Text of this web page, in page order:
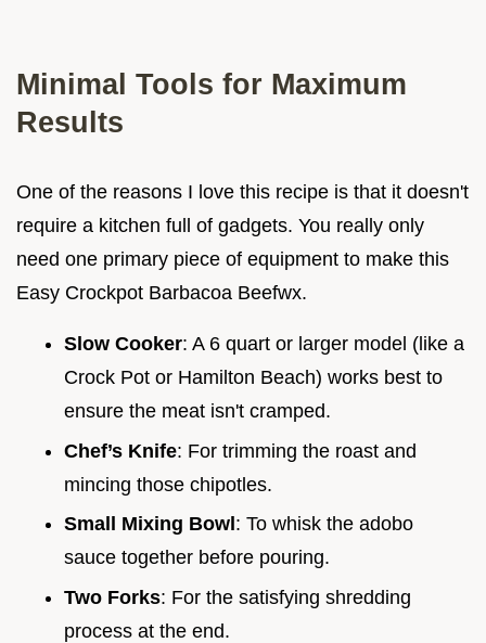
Minimal Tools for Maximum
Results
One of the reasons I love this recipe is that it doesn't
require a kitchen full of gadgets. You really only
need one primary piece of equipment to make this
Easy Crockpot Barbacoa Beefwx.
Slow Cooker: A 6 quart or larger model (like a
Crock Pot or Hamilton Beach) works best to
ensure the meat isn't cramped.
Chef’s Knife: For trimming the roast and
mincing those chipotles.
Small Mixing Bowl : To whisk the adobo
sauce together before pouring.
Two Forks: For the satisfying shredding
process at the end.